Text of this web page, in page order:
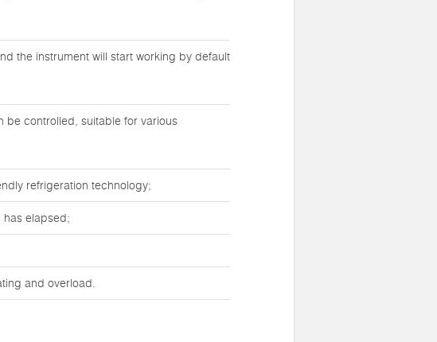
the instrument will start working by default
be controlled, suitable for various
refrigeration technology;
has elapsed;
and overload.